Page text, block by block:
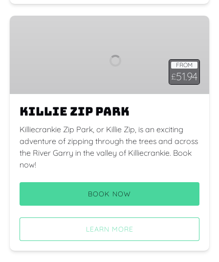
Killie
FROM
£51.94
Killie Zip Park
Killiecrankie Zip Park, or Killie Zip, is an exciting
adventure of zipping through the trees and across
the River Garry in the valley of Killiecrankie. Book
now!
BOOK NOW
LEARN MORE